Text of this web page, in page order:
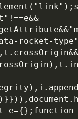
rocket-